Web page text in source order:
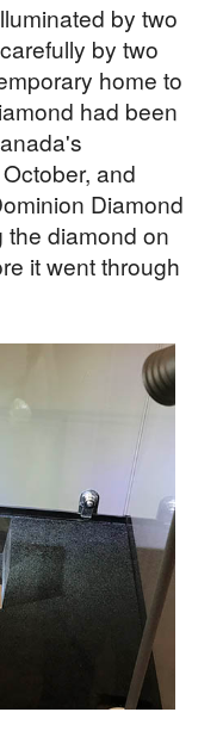
by two
by two
home to
had been
and
Diamond
the diamond on
it went through